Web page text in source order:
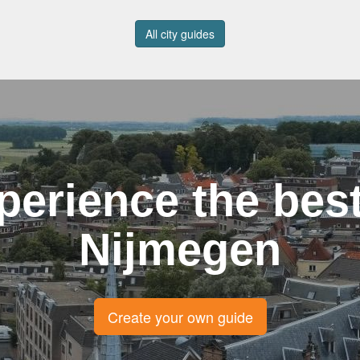
All city guides
the
Nijmegen
Create your own guide